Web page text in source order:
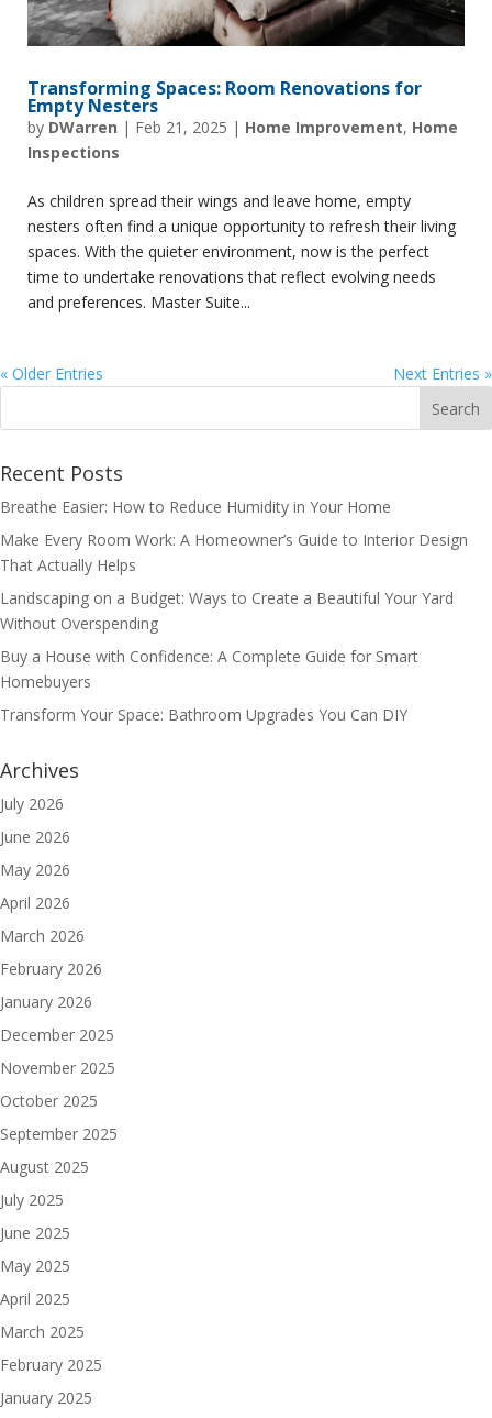
Transforming Spaces: Room Renovations for
Empty Nesters
by DWarren | Feb 21, 2025 | Home Improvement, Home
Inspections
As children spread their wings and leave home, empty
nesters often find a unique opportunity to refresh their living
spaces. With the quieter environment, now is the perfect
time to undertake renovations that reflect evolving needs
and preferences. Master Suite...
« Older Entries Next Entries »
Recent Posts
Breathe Easier: How to Reduce Humidity in Your Home
Make Every Room Work: A Homeowner’s Guide to Interior Design
That Actually Helps
Landscaping on a Budget: Ways to Create a Beautiful Your Yard
Without Overspending
Buy a House with Confidence: A Complete Guide for Smart
Homebuyers
Transform Your Space: Bathroom Upgrades You Can DIY
Archives
July 2026
June 2026
May 2026
April 2026
March 2026
February 2026
January 2026
December 2025
November 2025
October 2025
September 2025
August 2025
July 2025
June 2025
May 2025
April 2025
March 2025
February 2025
January 2025